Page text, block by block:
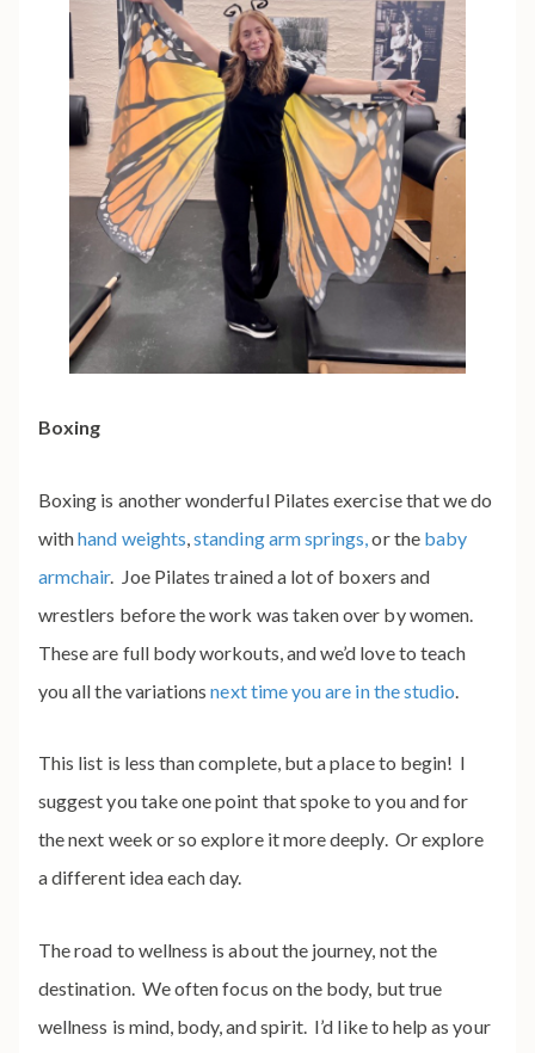
Boxing
Boxing is another wonderful Pilates exercise that we do
withhand weights ,standing arm springs, or the baby
armchair. Joe Pilates trained a lot of boxers and
wrestlers before the work was taken over by women.
These are full body workouts, and we’d love to teach
you all the variationsnext time you are in the studio
This list is less than complete, but a place to begin! I
suggest you take one point that spoke to you and for
the next week or so explore it more deeply. Or explore
a different idea each day.
The road to wellness is about the journey, not the
destination. We often focus on the body, but true
wellness is mind, body, and spirit. I’d like to help as your